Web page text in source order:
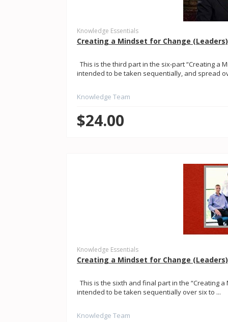
Knowledge Essentials
Creating a Mindset for Change
This is the third part in the six-part “Creating a
intended to be taken sequentially, and spread
Knowledge Team
$24.00
Knowledge Essentials
Creating a Mindset for Change
This is the sixth and final part in the “Creating
intended to be taken sequentially over six to ...
Knowledge Team